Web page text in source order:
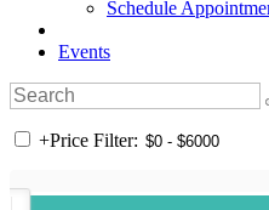
Schedule
Events
+Price Filter: